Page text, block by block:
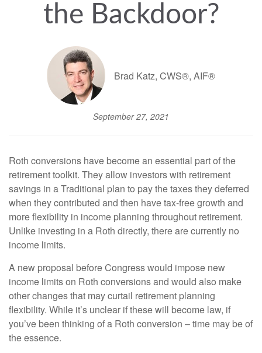
the Backdoor?
Brad Katz, CWS®, AIF®
September 27, 2021
Roth conversions have become an essential part of the
retirement toolkit. They allow investors with retirement
savings in a Traditional plan to pay the taxes they deferred
when they contributed and then have tax-free growth and
more flexibility in income planning throughout retirement.
Unlike investing in a Roth directly, there are currently no
income limits.
A new proposal before Congress would impose new
income limits on Roth conversions and would also make
other changes that may curtail retirement planning
flexibility. While it’s unclear if these will become law, if
you’ve been thinking of a Roth conversion – time may be of
the essence.